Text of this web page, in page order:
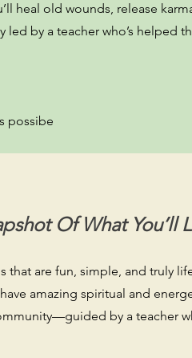
heal old wounds, release
by a teacher who’s helped
possibe
Of What You’ll
that are fun, simple, and truly
amazing spiritual and
by a teacher